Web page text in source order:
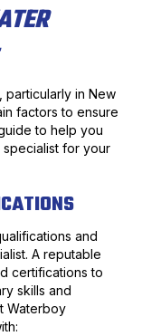
particularly in New
factors to ensure
to help you
specialist for your
and
A reputable
certifications to
skills and
Waterboy